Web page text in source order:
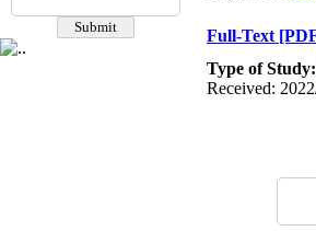
Full-Text
Type of Study:
Received: